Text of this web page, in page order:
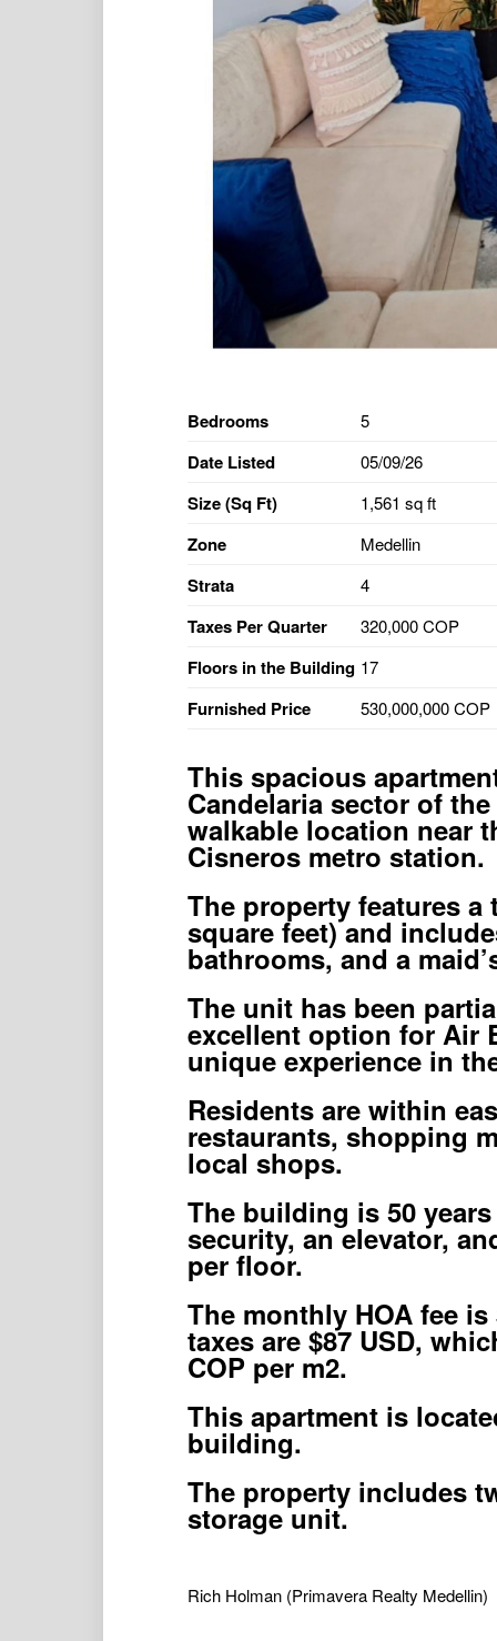
Bedrooms 5
Date Listed 05/09/26
Size (Sq Ft) 1,561 sq ft
Zone Medellin
Strata 4
Taxes Per Quarter 320,000 COP
Floors in the Building 17
Furnished Price 530,000,000 COP
This spacious
Candelaria sector of
walkable location near
Cisneros metro station.
The property features a
square feet) and
bathrooms, and a
The unit has been
excellent option for Air
unique experience in
Residents are within
restaurants, shopping
local shops.
The building is 50
security, an elevator,
per floor.
The monthly HOA fee
taxes are $87 USD,
COP per m2.
This apartment is
building.
The property includes
storage unit.
Rich Holman (Primavera Realty Medellin)